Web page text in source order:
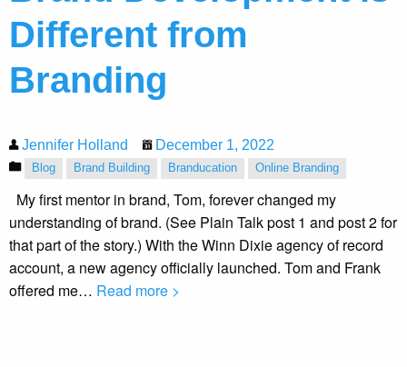
Different from
Branding
Jennifer Holland December 1, 2022
Blog Brand Building Branducation Online Branding
My first mentor in brand, Tom, forever changed my
understanding of brand. (See Plain Talk post 1 and post 2 for
that part of the story.) With the Winn Dixie agency of record
account, a new agency officially launched. Tom and Frank
offered me… Read more >